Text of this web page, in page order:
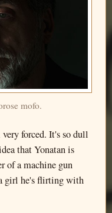
mofo.
forced. It's so dull
that Yonatan is
of a machine gun
girl he's flirting with